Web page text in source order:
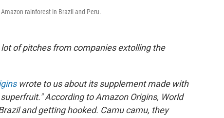
rainforest in Brazil and Peru.
of pitches from companies extolling the
wrote to us about its supplement made with
According to Amazon Origins, World
and getting hooked. Camu camu, they